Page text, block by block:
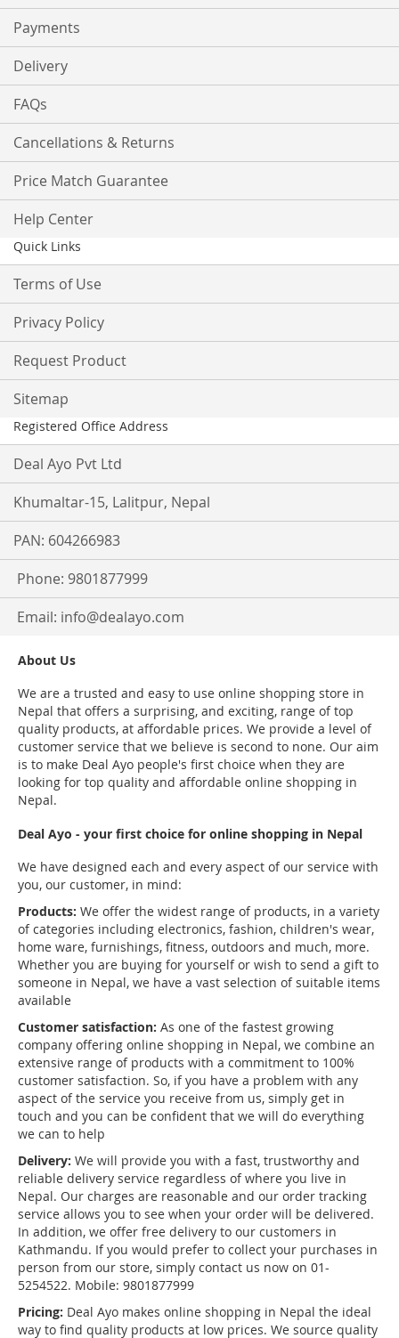
Payments
Delivery
FAQs
Cancellations & Returns
Price Match Guarantee
Help Center
Quick Links
Terms of Use
Privacy Policy
Request Product
Sitemap
Registered Office Address
Deal Ayo Pvt Ltd
Khumaltar-15, Lalitpur, Nepal
PAN: 604266983
Phone: 9801877999
Email: info@dealayo.com
About Us
We are a trusted and easy to use online shopping store in
Nepal that offers a surprising, and exciting, range of top
quality products, at affordable prices. We provide a level of
customer service that we believe is second to none. Our aim
is to make Deal Ayo people's first choice when they are
looking for top quality and affordable online shopping in
Nepal.
Deal Ayo - your first choice for online shopping in Nepal
We have designed each and every aspect of our service with
you, our customer, in mind:
Products: We offer the widest range of products, in a variety
of categories including electronics, fashion, children's wear,
home ware, furnishings, fitness, outdoors and much, more.
Whether you are buying for yourself or wish to send a gift to
someone in Nepal, we have a vast selection of suitable items
available
Customer satisfaction: As one of the fastest growing
company offering online shopping in Nepal, we combine an
extensive range of products with a commitment to 100%
customer satisfaction. So, if you have a problem with any
aspect of the service you receive from us, simply get in
touch and you can be confident that we will do everything
we can to help
Delivery: We will provide you with a fast, trustworthy and
reliable delivery service regardless of where you live in
Nepal. Our charges are reasonable and our order tracking
service allows you to see when your order will be delivered.
In addition, we offer free delivery to our customers in
Kathmandu. If you would prefer to collect your purchases in
person from our store, simply contact us now on 01-
5254522. Mobile: 9801877999
Pricing: Deal Ayo makes online shopping in Nepal the ideal
way to find quality products at low prices. We source quality